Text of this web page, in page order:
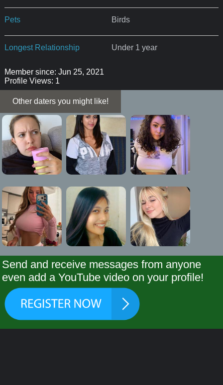
Pets Birds
Longest Relationship Under 1 year
Member since: Jun 25, 2021
Profile Views: 1
Other daters you might like!
Send and receive messages from anyone
even add a YouTube video on your profile!